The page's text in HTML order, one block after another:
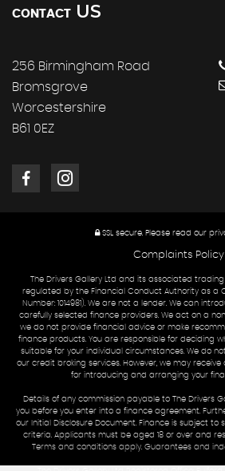
CONTACT US
256 Birmingham Road
Bromsgrove
Worcestershire
B61 0EZ
SSL secure. Please read our
Complaints Policy
The Drivers Gallery Ltd and its associated
regulated by the Financial Conduct Authority as a
Number: 1014981). We are not a lender. We can
carefully selected finance providers. We act on a
we do not provide financial advice or make
finance products. You are responsible for deciding
suitable for your individual circumstances. We do
our credit broking services. However, we may
for introducing and arranging your
Details of any commission payable to The Drivers
you before you enter into a finance agreement.
our Initial Disclosure Document. Finance is subject
criteria. Applicants must be aged 18 or over and
Terms and conditions apply. Guarantees and